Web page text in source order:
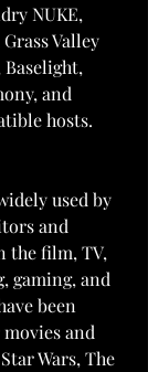
NUKE,
Valley
and
hosts.
used by
and
the film, TV,
gaming, and
been
and
Wars, The